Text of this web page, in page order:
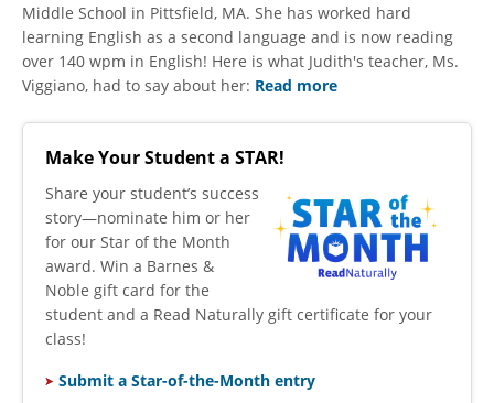
Middle School in Pittsfield, MA. She has worked hard
learning English as a second language and is now reading
over 140 wpm in English! Here is what Judith's teacher, Ms.
Viggiano, had to say about her: Read more
Make Your Student a STAR!
​Share your student’s success
story—nominate him or her
for our Star of the Month
award. Win a Barnes &
Noble gift card for the
student and a Read Naturally gift certificate for your
class!
Submit a Star-of-the-Month entry